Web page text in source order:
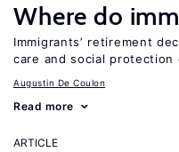
Where do
Immigrants’ retirement
care and social protection
Augustin De Coulon
Read more
ARTICLE